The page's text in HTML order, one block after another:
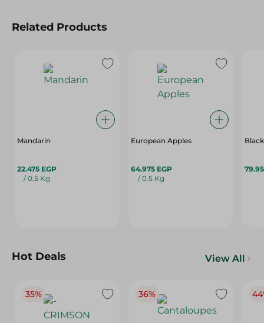
Related Products
Mandarin
22.475 EGP
/ 0.5 Kg
European Apples
64.975 EGP
/ 0.5 Kg
Hot Deals View All
35% 36%